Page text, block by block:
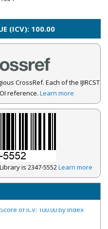
(ICV): 100.00
CrossRef. Each of the IJIRCST
reference. Learn more
is 2347-5552Learn more
of ICV: 100.00 by Index